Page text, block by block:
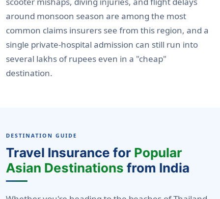
around monsoon season are among the most
common claims insurers see from this region, and a
single private-hospital admission can still run into
several lakhs of rupees even in a "cheap"
destination.
DESTINATION GUIDE
Travel Insurance for Popular
Asian Destinations from India